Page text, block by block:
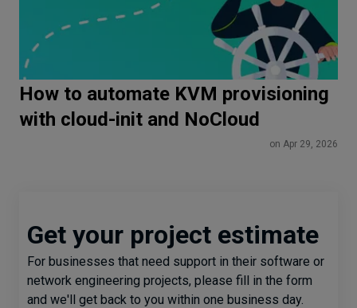
How to automate KVM provisioning
with cloud-init and NoCloud
on Apr 29, 2026
Get your project estimate
For businesses that need support in their software or
network engineering projects, please fill in the form
and we'll get back to you within one business day.